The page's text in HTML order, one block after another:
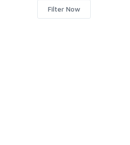
Filter Now